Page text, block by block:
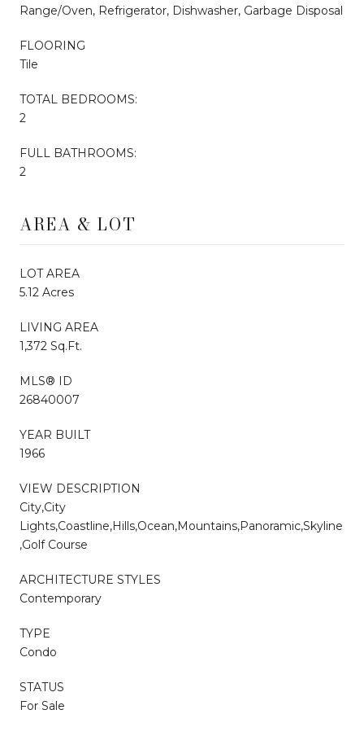
Range/Oven, Refrigerator, Dishwasher, Garbage Disposal
FLOORING
Tile
TOTAL BEDROOMS:
2
FULL BATHROOMS:
2
AREA & LOT
LOT AREA
5.12 Acres
LIVING AREA
1,372 Sq.Ft.
MLS® ID
26840007
YEAR BUILT
1966
VIEW DESCRIPTION
City,City
Lights,Coastline,Hills,Ocean,Mountains,Panoramic,Skyline
,Golf Course
ARCHITECTURE STYLES
Contemporary
TYPE
Condo
STATUS
For Sale